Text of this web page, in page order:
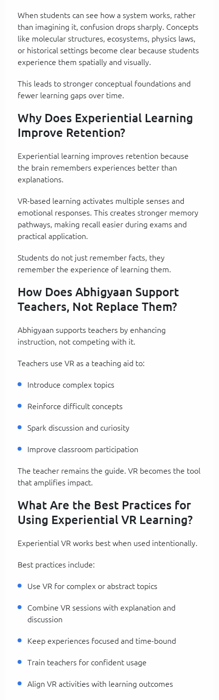
When students can see how a system works, rather
than imagining it, confusion drops sharply. Concepts
like molecular structures, ecosystems, physics laws,
or historical settings become clear because students
experience them spatially and visually.
This leads to stronger conceptual foundations and
fewer learning gaps over time.
Why Does Experiential Learning
Improve Retention?
Experiential learning improves retention because
the brain remembers experiences better than
explanations.
VR-based learning activates multiple senses and
emotional responses. This creates stronger memory
pathways, making recall easier during exams and
practical application.
Students do not just remember facts, they
remember the experience of learning them.
How Does Abhigyaan Support
Teachers, Not Replace Them?
Abhigyaan supports teachers by enhancing
instruction, not competing with it.
Teachers use VR as a teaching aid to:
Introduce complex topics
Reinforce difficult concepts
Spark discussion and curiosity
Improve classroom participation
The teacher remains the guide. VR becomes the tool
that amplifies impact.
What Are the Best Practices for
Using Experiential VR Learning?
Experiential VR works best when used intentionally.
Best practices include:
Use VR for complex or abstract topics
Combine VR sessions with explanation and
discussion
Keep experiences focused and time-bound
Train teachers for confident usage
Align VR activities with learning outcomes